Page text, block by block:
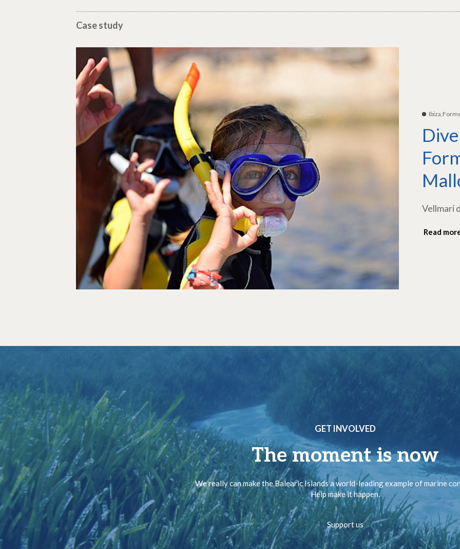
Case study
Vellmarí
Read
GET INVOLVED
The moment is now
We really can make the Balearic Islands a world-leading example of marine
Help make it happen.
Support us